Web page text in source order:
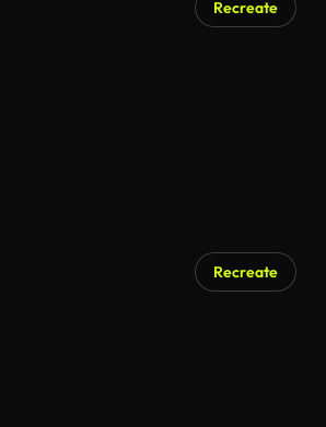
Recreate
Recreate